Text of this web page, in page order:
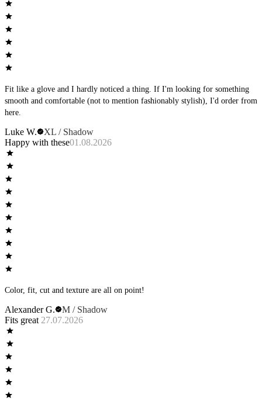
Fit like a glove and I hardly noticed a thing. If I'm looking for something
smooth and comfortable (not to mention fashionably stylish), I'd order from
here.
Luke W.
XL / Shadow
Happy with these01.08.2026
Color, fit, cut and texture are all on point!
Alexander G.
M / Shadow
Fits great 27.07.2026